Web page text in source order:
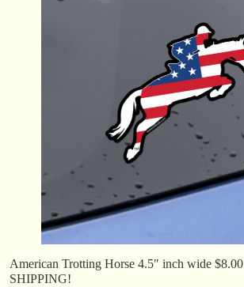
American Trotting Horse 4.5″ inch wide
SHIPPING!